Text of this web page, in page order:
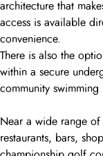
architecture that
access is available
convenience.
There is also the
within a secure
community
Near a wide range
restaurants, bars,